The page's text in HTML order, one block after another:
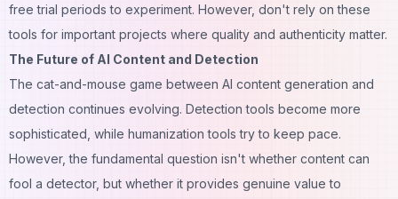
free trial periods to experiment. However, don't rely on these
tools for important projects where quality and authenticity matter.
The Future of AI Content and Detection
The cat-and-mouse game between AI content generation and
detection continues evolving. Detection tools become more
sophisticated, while humanization tools try to keep pace.
However, the fundamental question isn't whether content can
fool a detector, but whether it provides genuine value to